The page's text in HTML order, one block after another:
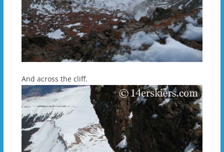
And across the cliff.